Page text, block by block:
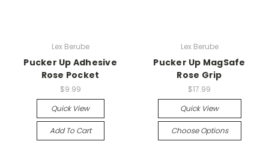
Lex Berube
Pucker Up Adhesive
Rose Pocket
$9.99
Quick View
Add To Cart
Lex Berube
Pucker Up MagSafe
Rose Grip
$17.99
Quick View
Choose Options